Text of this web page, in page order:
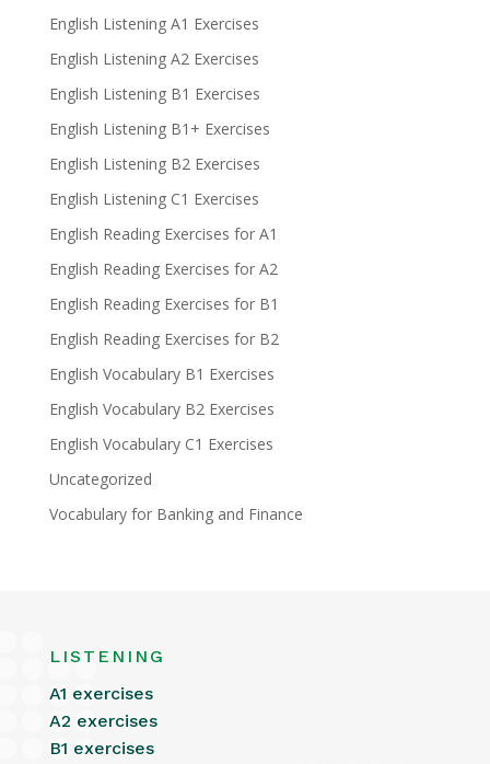
English Listening A1 Exercises
English Listening A2 Exercises
English Listening B1 Exercises
English Listening B1+ Exercises
English Listening B2 Exercises
English Listening C1 Exercises
English Reading Exercises for A1
English Reading Exercises for A2
English Reading Exercises for B1
English Reading Exercises for B2
English Vocabulary B1 Exercises
English Vocabulary B2 Exercises
English Vocabulary C1 Exercises
Uncategorized
Vocabulary for Banking and Finance
LISTENING
A1 exercises
A2 exercises
B1 exercises